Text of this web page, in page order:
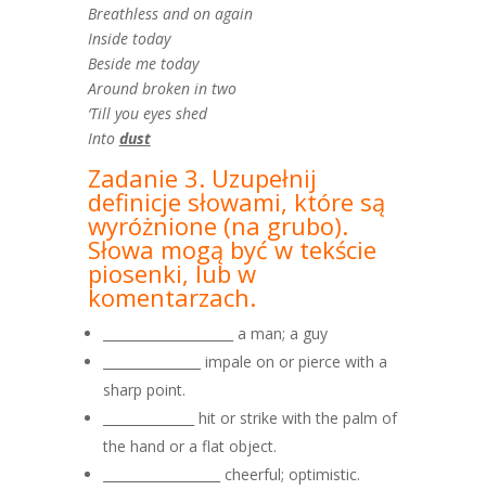
Breathless and on again
Inside today
Beside me today
Around broken in two
‘Till you eyes shed
Into dust
Zadanie 3. Uzupełnij
definicje słowami, które są
wyróżnione (na grubo).
Słowa mogą być w tekście
piosenki, lub w
komentarzach.
____________________ a man; a guy
_______________ impale on or pierce with a
sharp point.
______________ hit or strike with the palm of
the hand or a flat object.
__________________ cheerful; optimistic.